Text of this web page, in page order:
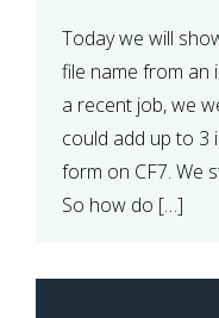
Today we will
file name from an
a recent job, we
could add up to 3
form on CF7. We
So how do […]